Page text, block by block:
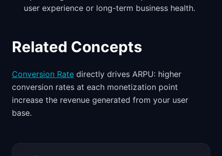
user experience or long-term business health.
Related Concepts
Conversion Rate directly drives ARPU: higher
conversion rates at each monetization point
increase the revenue generated from your user
base.